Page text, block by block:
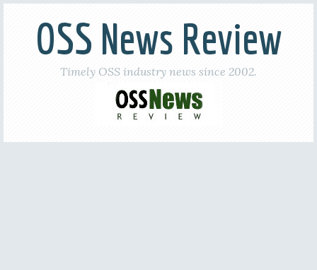
OSS News Review
Timely OSS industry news since 2002.